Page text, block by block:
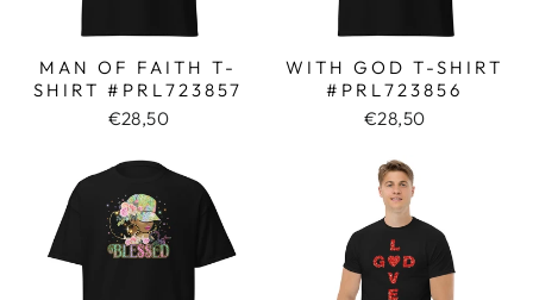
MAN OF FAITH T-
SHIRT #PRL723857
€28,50
WITH GOD T-SHIRT
#PRL723856
€28,50